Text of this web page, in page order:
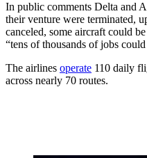
In public comments Delta and
their venture were terminated,
canceled, some aircraft could
“tens of thousands of jobs
The airlines operate 110 daily
across nearly 70 routes.